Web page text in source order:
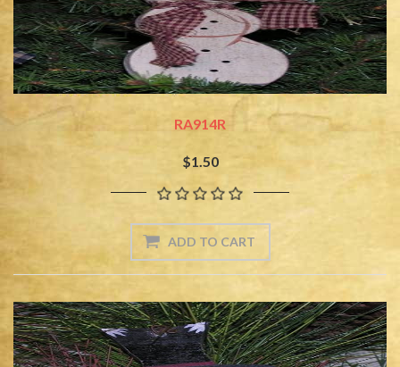
RA914R
$1.50